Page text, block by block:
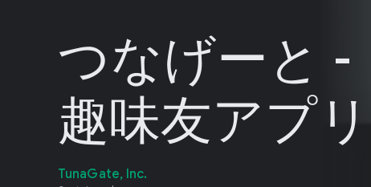
つなげーと -
趣味友アプリ
TunaGate, Inc.